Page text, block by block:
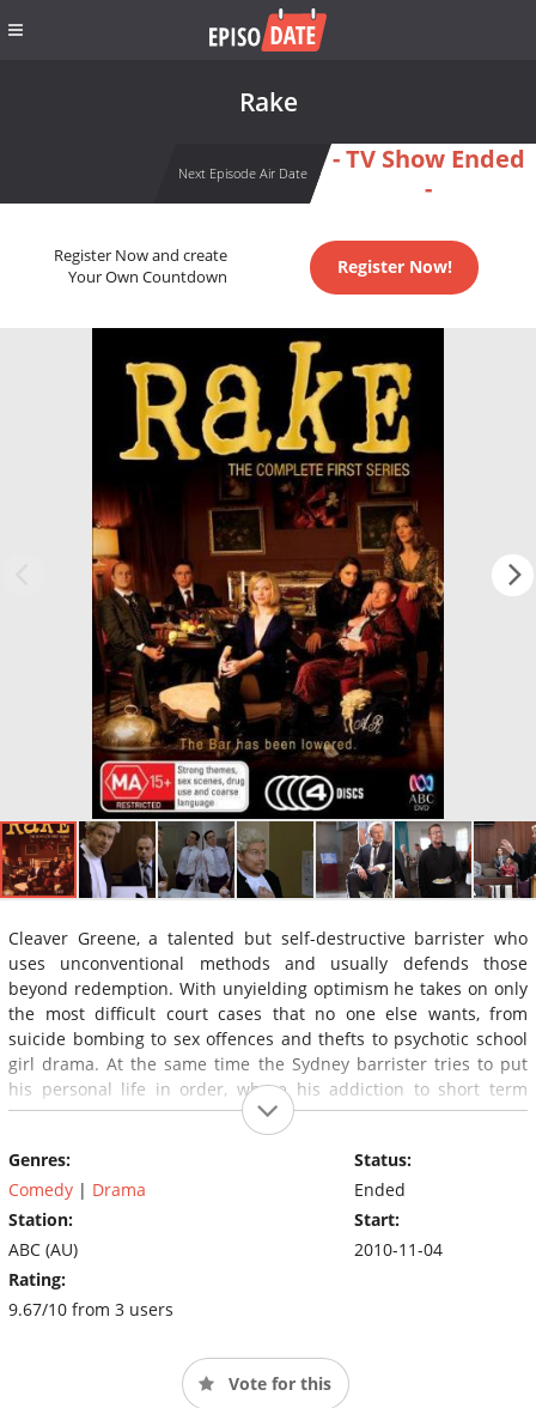
Rake
Next Episode Air Date
- TV Show Ended
-
Register Now and create
Your Own Countdown
Register Now!
Cleaver Greene, a talented but self-destructive barrister who
uses unconventional methods and usually defends those
beyond redemption. With unyielding optimism he takes on only
the most difficult court cases that no one else wants, from
suicide bombing to sex offences and thefts to psychotic school
girl drama. At the same time the Sydney barrister tries to put
his personal life in order, where his addiction to short term
highs and women land him into trouble.
Genres:
Comedy | Drama
Station:
ABC (AU)
Rating:
9.67/10 from 3 users
Status:
Ended
Start:
2010-11-04
Vote for this